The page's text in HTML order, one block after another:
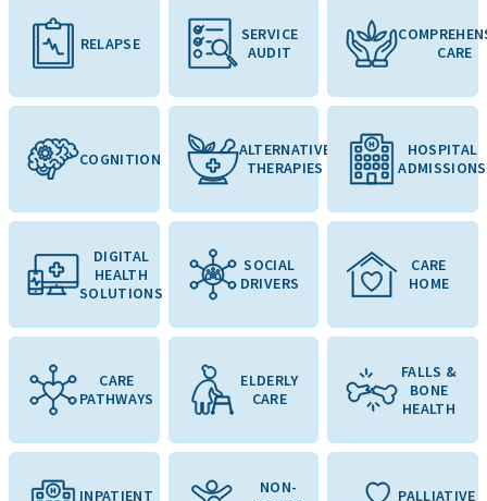
RELAPSE
SERVICE
AUDIT
CARE
COGNITION
ALTERNATIVE
THERAPIES
HOSPITAL
ADMISSIONS
DIGITAL
HEALTH
SOLUTIONS
SOCIAL
DRIVERS
CARE
HOME
CARE
PATHWAYS
ELDERLY
CARE
FALLS &
BONE
HEALTH
INPATIENT
NON-
PALLIATIVE